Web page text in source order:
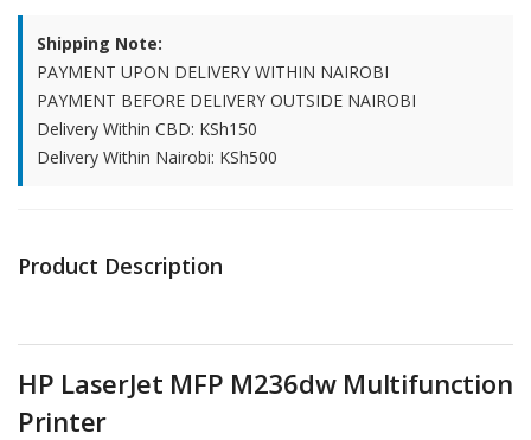
Shipping Note:
PAYMENT UPON DELIVERY WITHIN NAIROBI
PAYMENT BEFORE DELIVERY OUTSIDE NAIROBI
Delivery Within CBD: KSh150
Delivery Within Nairobi: KSh500
Product Description
HP LaserJet MFP M236dw Multifunction
Printer